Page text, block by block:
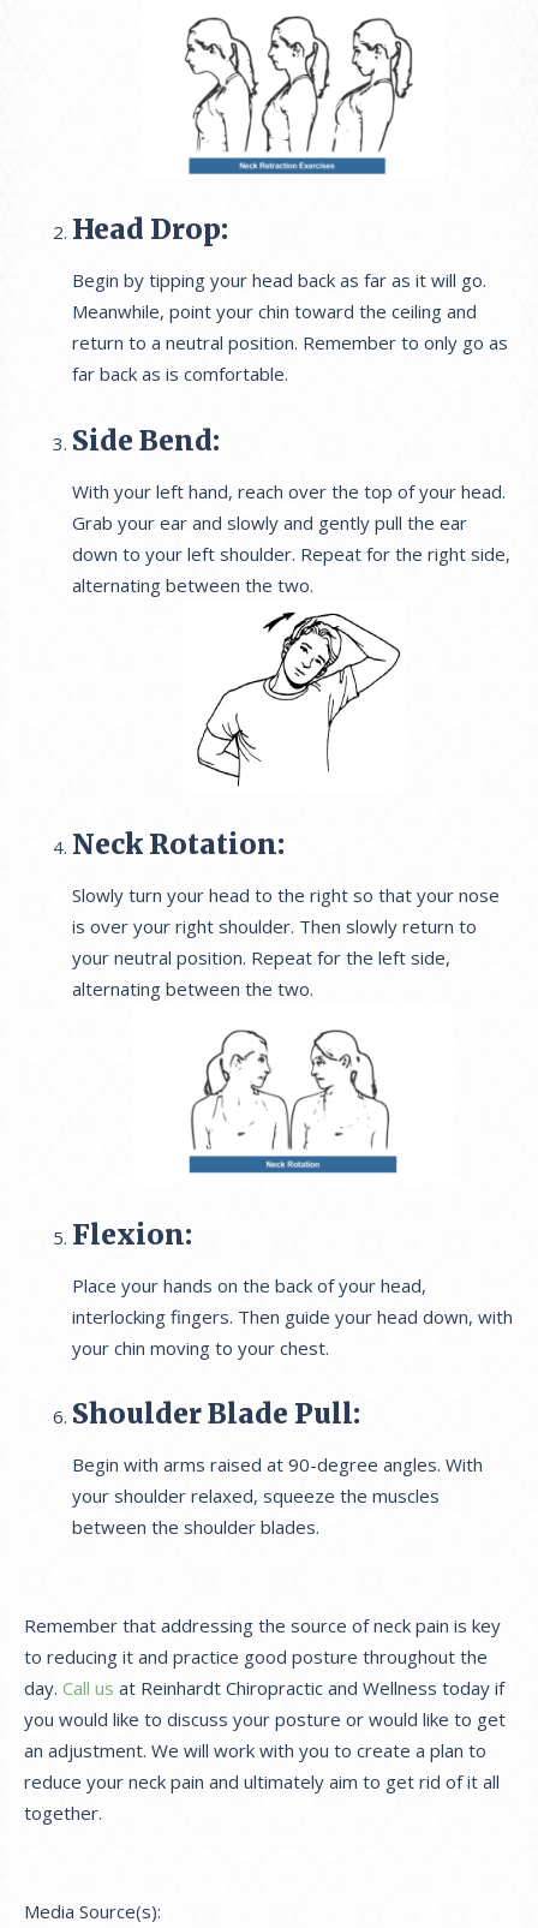
Head Drop:
Begin by tipping your head back as far as it will go.
Meanwhile, point your chin toward the ceiling and
return to a neutral position. Remember to only go as
far back as is comfortable.
Side Bend:
With your left hand, reach over the top of your head.
Grab your ear and slowly and gently pull the ear
down to your left shoulder. Repeat for the right side,
alternating between the two.
Neck Rotation:
Slowly turn your head to the right so that your nose
is over your right shoulder. Then slowly return to
your neutral position. Repeat for the left side,
alternating between the two.
Flexion:
Place your hands on the back of your head,
interlocking fingers. Then guide your head down, with
your chin moving to your chest.
Shoulder Blade Pull:
Begin with arms raised at 90-degree angles. With
your shoulder relaxed, squeeze the muscles
between the shoulder blades.
Remember that addressing the source of neck pain is key
to reducing it and practice good posture throughout the
day. Call us at Reinhardt Chiropractic and Wellness today if
you would like to discuss your posture or would like to get
an adjustment. We will work with you to create a plan to
reduce your neck pain and ultimately aim to get rid of it all
together.
Media Source(s):